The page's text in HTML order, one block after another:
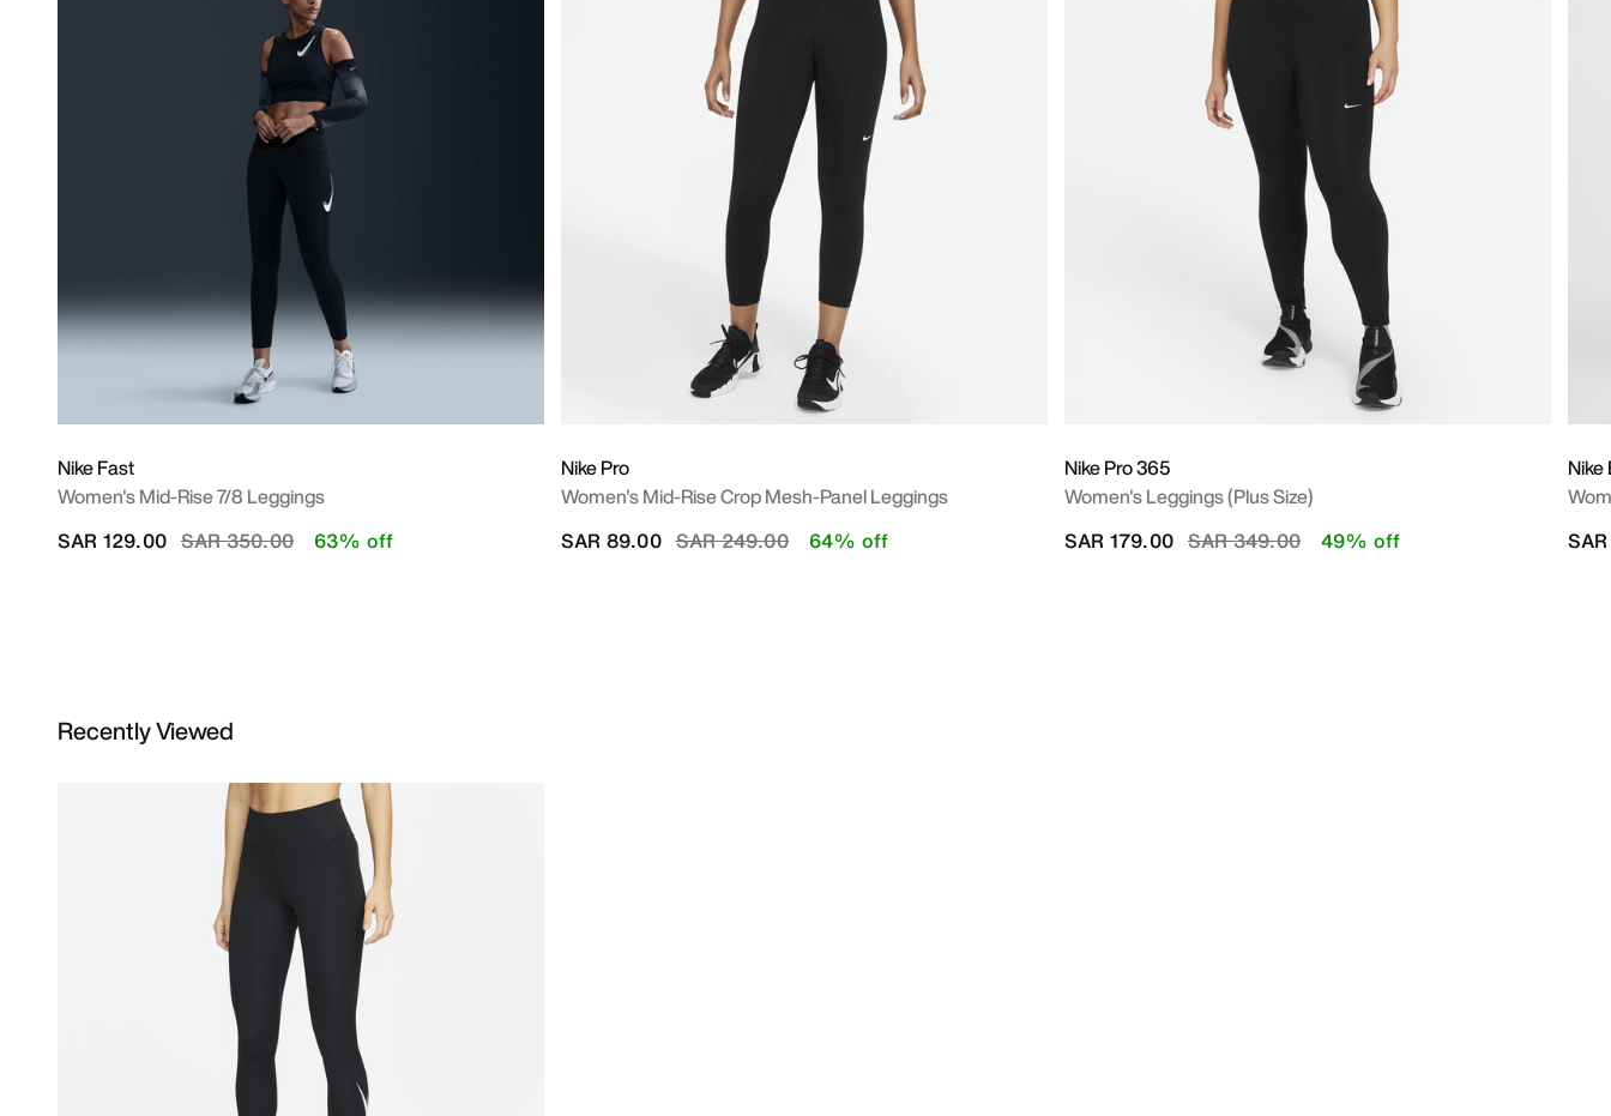
Nike Fast
Women's Mid-Rise 7/8 Leggings
Price reduced from
SAR 350.00to
SAR 129.00 63% off
Nike Pro
Women's Mid-Rise Crop Mesh-Panel Leggings
Price reduced from
SAR 249.00to
SAR 89.00 64% off
Nike Pro 365
Women's Leggings (Plus Size)
Price reduced from
SAR 349.00to
SAR 179.00 49% off
Nike
Recently Viewed